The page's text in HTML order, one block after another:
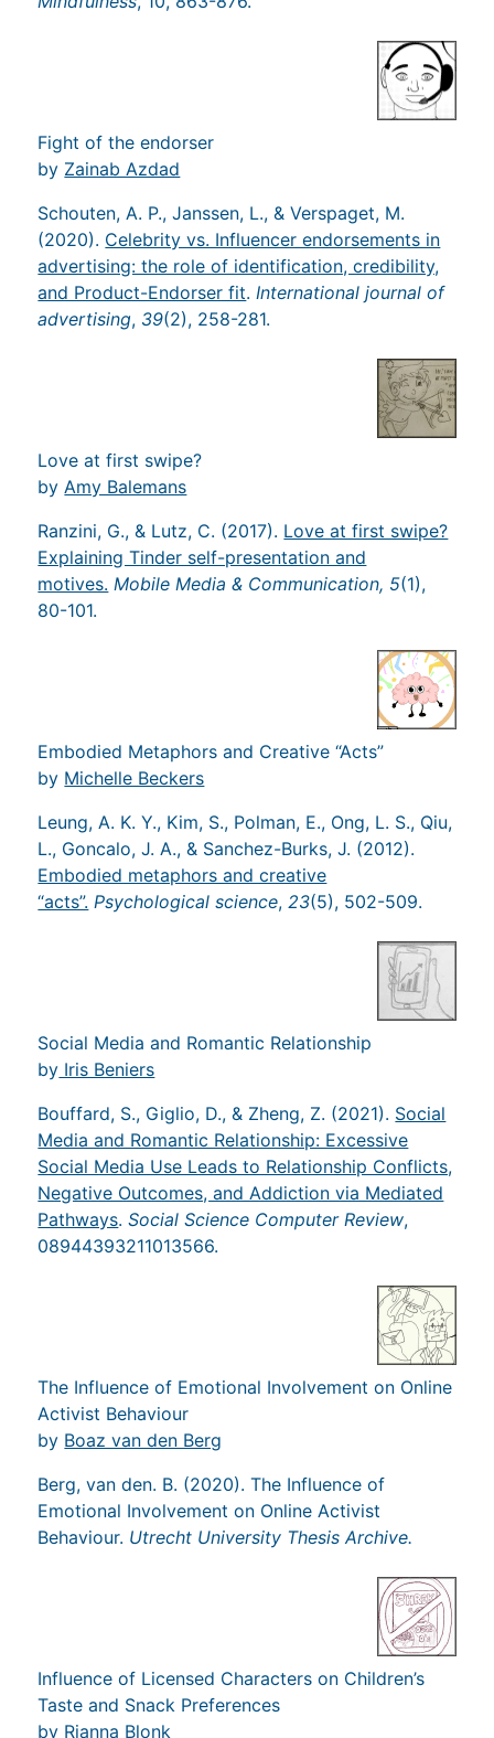
Fight of the endorser
by Zainab Azdad
Schouten, A. P., Janssen, L., & Verspaget, M.
(2020). Celebrity vs. Influencer endorsements in
advertising: the role of identification, credibility,
and Product-Endorser fit. International journal of
advertising, 39(2), 258-281.
Love at first swipe?
by Amy Balemans
Ranzini, G., & Lutz, C. (2017). Love at first swipe?
Explaining Tinder self-presentation and
motives. Mobile Media & Communication, 5(1),
80-101.
Embodied Metaphors and Creative “Acts”
by Michelle Beckers
Leung, A. K. Y., Kim, S., Polman, E., Ong, L. S., Qiu,
L., Goncalo, J. A., & Sanchez-Burks, J. (2012).
Embodied metaphors and creative
“acts”. Psychological science, 23(5), 502-509.
Social Media and Romantic Relationship
by Iris Beniers
Bouffard, S., Giglio, D., & Zheng, Z. (2021). Social
Media and Romantic Relationship: Excessive
Social Media Use Leads to Relationship Conflicts,
Negative Outcomes, and Addiction via Mediated
Pathways.Social Science Computer Review,
08944393211013566.
The Influence of Emotional Involvement on Online
Activist Behaviour
by Boaz van den Berg
Berg, van den. B. (2020). The Influence of
Emotional Involvement on Online Activist
Behaviour. Utrecht University Thesis Archive.
Influence of Licensed Characters on Children’s
Taste and Snack Preferences
by Rianna Blonk